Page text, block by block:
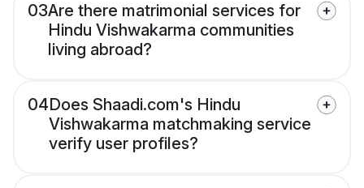
03Are there matrimonial services for
Hindu Vishwakarma communities
living abroad?
04Does Shaadi.com's Hindu
Vishwakarma matchmaking service
verify user profiles?